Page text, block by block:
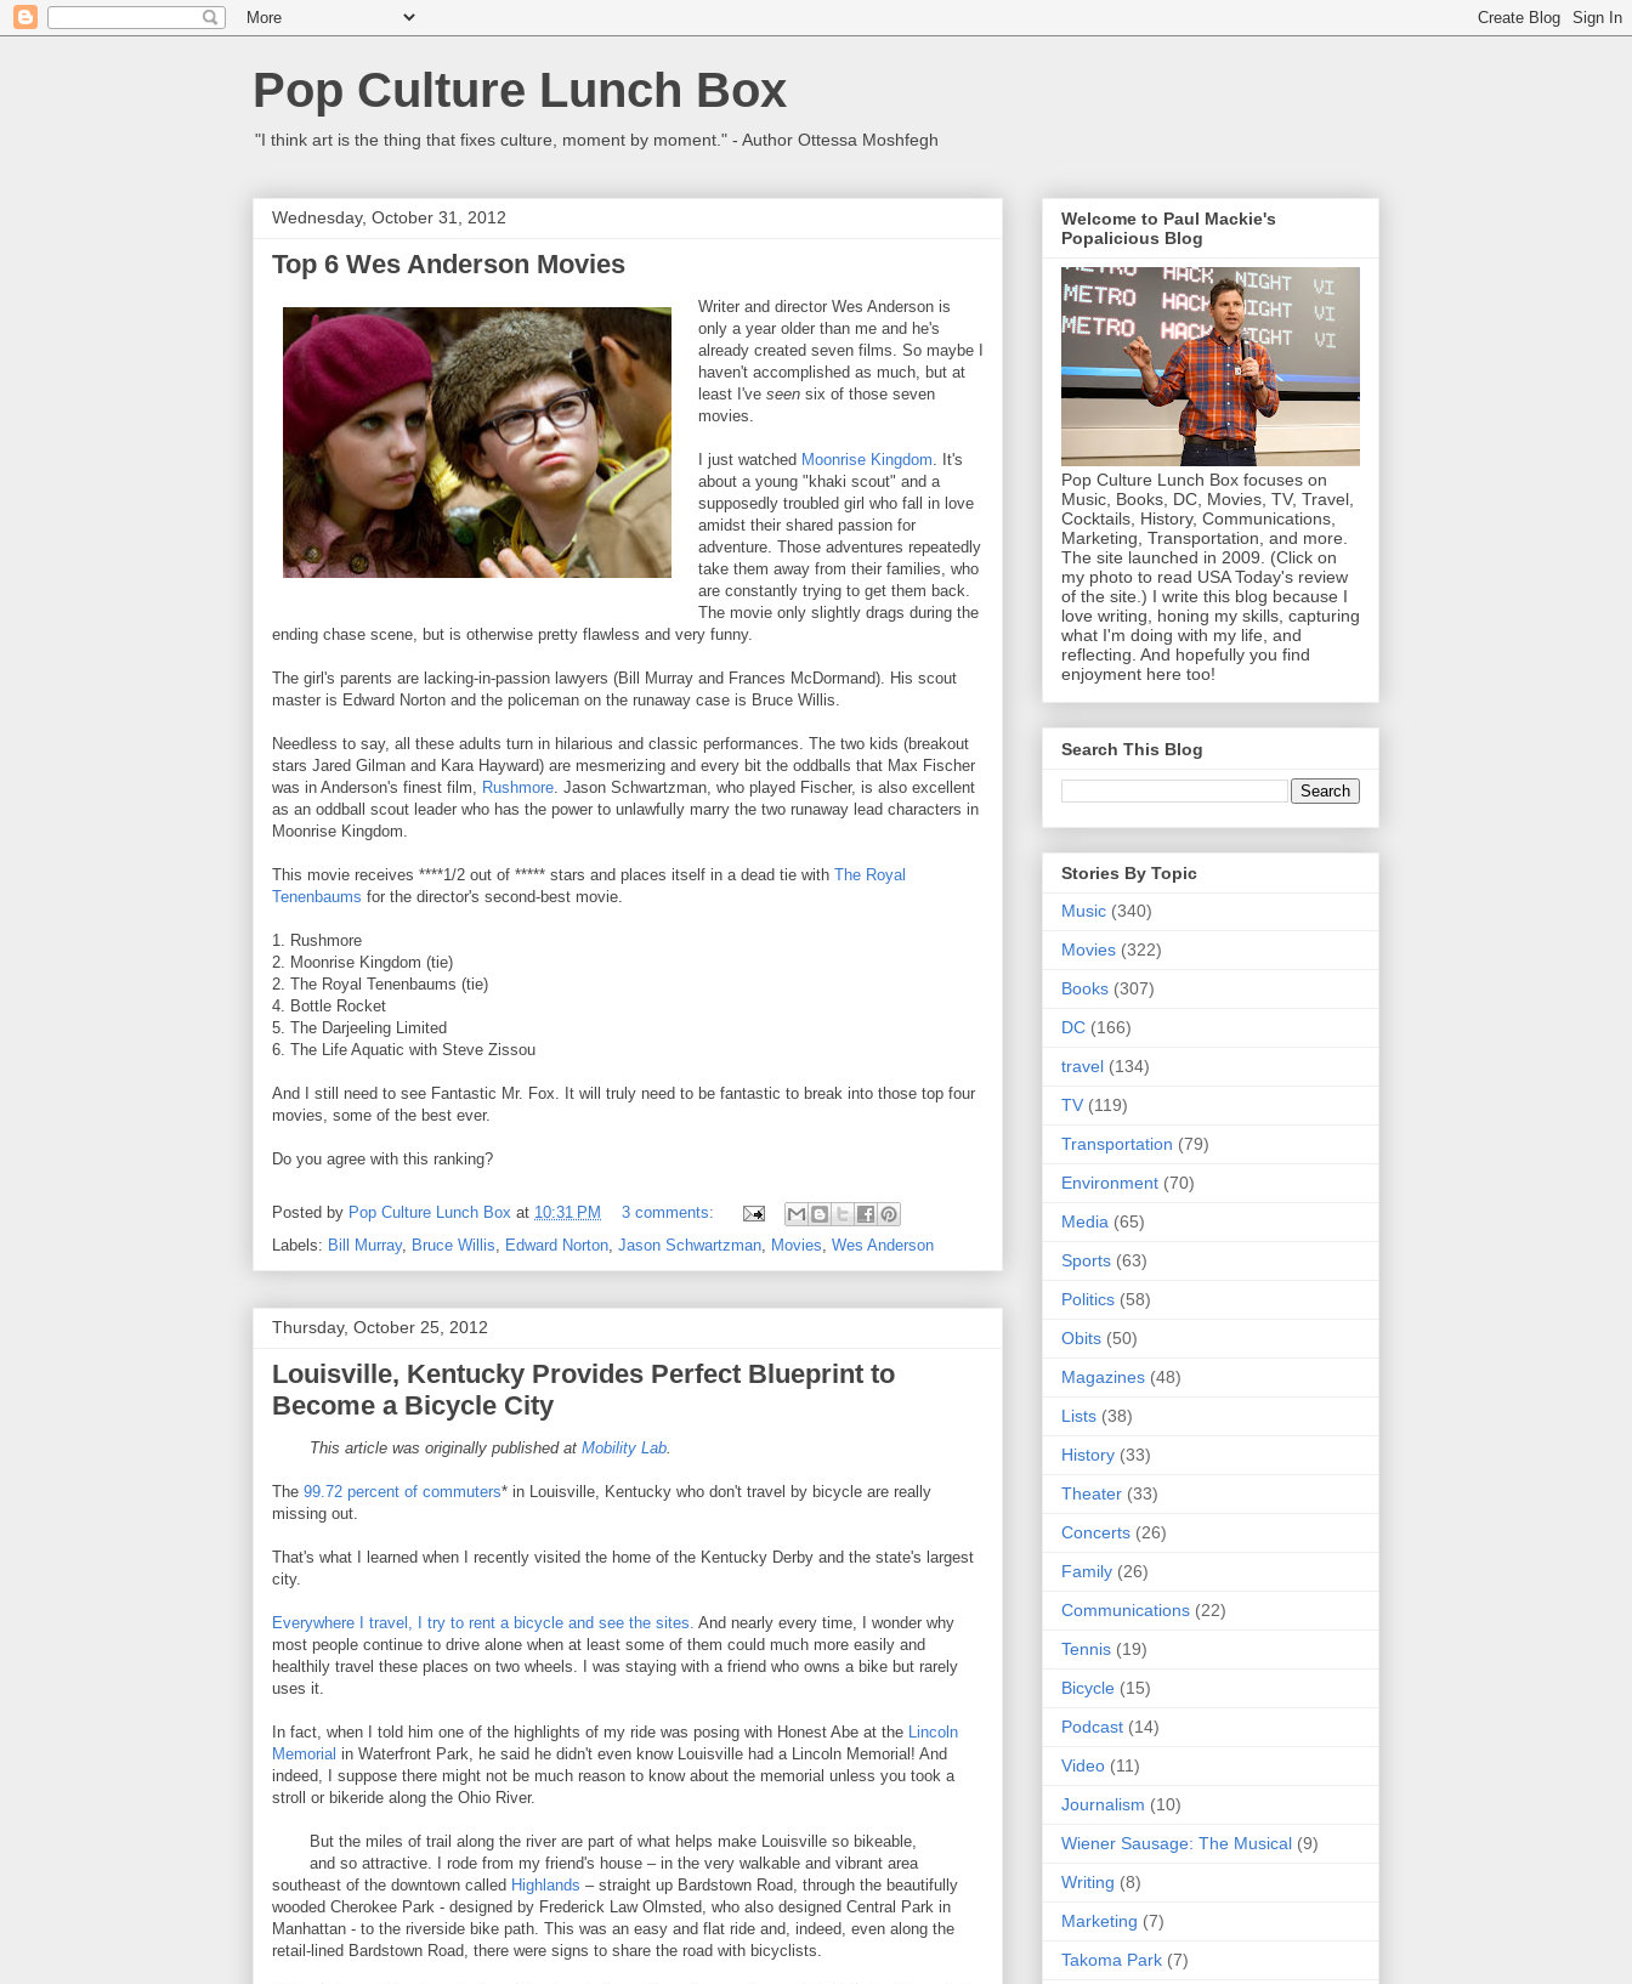
Pop Culture Lunch Box
"I think art is the thing that fixes culture, moment by moment." - Author Ottessa Moshfegh
Wednesday, October 31, 2012
Top 6 Wes Anderson Movies
Writer and director Wes Anderson is
only a year older than me and he's
already created seven films. So maybe I
haven't accomplished as much, but at
least I've seen six of those seven
movies.
I just watched Moonrise Kingdom. It's
about a young "khaki scout" and a
supposedly troubled girl who fall in love
amidst their shared passion for
adventure. Those adventures repeatedly
take them away from their families, who
are constantly trying to get them back.
The movie only slightly drags during the
ending chase scene, but is otherwise pretty flawless and very funny.
The girl's parents are lacking-in-passion lawyers (Bill Murray and Frances McDormand). His scout
master is Edward Norton and the policeman on the runaway case is Bruce Willis.
Needless to say, all these adults turn in hilarious and classic performances. The two kids (breakout
stars Jared Gilman and Kara Hayward) are mesmerizing and every bit the oddballs that Max Fischer
was in Anderson's finest film, Rushmore. Jason Schwartzman, who played Fischer, is also excellent
as an oddball scout leader who has the power to unlawfully marry the two runaway lead characters in
Moonrise Kingdom.
This movie receives ****1/2 out of ***** stars and places itself in a dead tie with The Royal
Tenenbaums for the director's second-best movie.
1. Rushmore
2. Moonrise Kingdom (tie)
2. The Royal Tenenbaums (tie)
4. Bottle Rocket
5. The Darjeeling Limited
6. The Life Aquatic with Steve Zissou
And I still need to see Fantastic Mr. Fox. It will truly need to be fantastic to break into those top four
movies, some of the best ever.
Do you agree with this ranking?
Posted by Pop Culture Lunch Box at 10:31 PM
3 comments:
Labels: Bill Murray, Bruce Willis, Edward Norton, Jason Schwartzman, Movies, Wes Anderson
Thursday, October 25, 2012
Louisville, Kentucky Provides Perfect Blueprint to
Become a Bicycle City
This article was originally published at Mobility Lab.
The 99.72 percent of commuters* in Louisville, Kentucky who don't travel by bicycle are really
missing out.
That's what I learned when I recently visited the home of the Kentucky Derby and the state's largest
city.
Everywhere I travel, I try to rent a bicycle and see the sites. And nearly every time, I wonder why
most people continue to drive alone when at least some of them could much more easily and
healthily travel these places on two wheels. I was staying with a friend who owns a bike but rarely
uses it.
In fact, when I told him one of the highlights of my ride was posing with Honest Abe at the Lincoln
Memorial in Waterfront Park, he said he didn't even know Louisville had a Lincoln Memorial! And
indeed, I suppose there might not be much reason to know about the memorial unless you took a
stroll or bikeride along the Ohio River.
But the miles of trail along the river are part of what helps make Louisville so bikeable,
and so attractive. I rode from my friend's house – in the very walkable and vibrant area
southeast of the downtown called Highlands – straight up Bardstown Road, through the beautifully
wooded Cherokee Park - designed by Frederick Law Olmsted, who also designed Central Park in
Manhattan - to the riverside bike path. This was an easy and flat ride and, indeed, even along the
retail-lined Bardstown Road, there were signs to share the road with bicyclists.
Welcome to Paul Mackie's
Popalicious Blog
Pop Culture Lunch Box focuses on
Music, Books, DC, Movies, TV, Travel,
Cocktails, History, Communications,
Marketing, Transportation, and more.
The site launched in 2009. (Click on
my photo to read USA Today's review
of the site.) I write this blog because I
love writing, honing my skills, capturing
what I'm doing with my life, and
reflecting. And hopefully you find
enjoyment here too!
Search This Blog
Stories By Topic
Music (340)
Movies (322)
Books (307)
DC (166)
travel (134)
TV (119)
Transportation (79)
Environment (70)
Media (65)
Sports (63)
Politics (58)
Obits (50)
Magazines (48)
Lists (38)
History (33)
Theater (33)
Concerts (26)
Family (26)
Communications (22)
Tennis (19)
Bicycle (15)
Podcast (14)
Video (11)
Journalism (10)
Wiener Sausage: The Musical (9)
Writing (8)
Marketing (7)
Takoma Park (7)